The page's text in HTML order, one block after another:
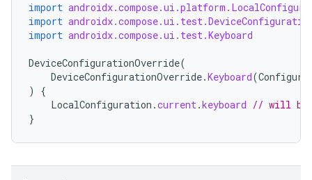
import
import
import androidx.compose.ui.test.Keyboard
DeviceConfigurationOverride(
DeviceConfigurationOverride.Keyboard(
)
{
LocalConfiguration .current.keyboard // will be
}